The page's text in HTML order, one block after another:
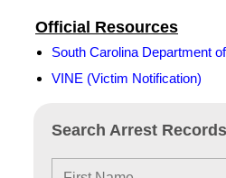
Search Arrest Records
Official Resources
South Carolina Department
VINE (Victim Notification)